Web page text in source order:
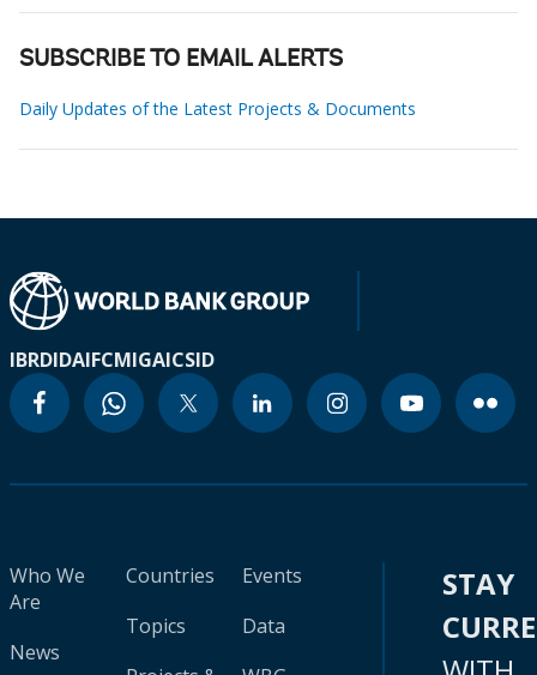
SUBSCRIBE TO EMAIL ALERTS
Daily Updates of the Latest Projects & Documents
IBRDIDAIFCMIGAICSID
Who We
Are
News
Countries
Topics
Events
Data
STAY